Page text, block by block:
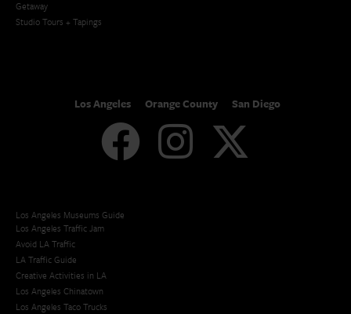
Getaway
Studio Tours + Tapings
Los Angeles Orange County San Diego
Los Angeles Museums Guide
Los Angeles Traffic Jam
Avoid LA Traffic​
LA Traffic Guide
Creative Activities in LA
Los Angeles Chinatown
Los Angeles Taco Trucks